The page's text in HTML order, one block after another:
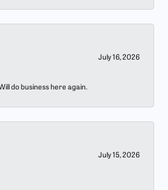
July 16, 2026
do business here again.
July 15, 2026